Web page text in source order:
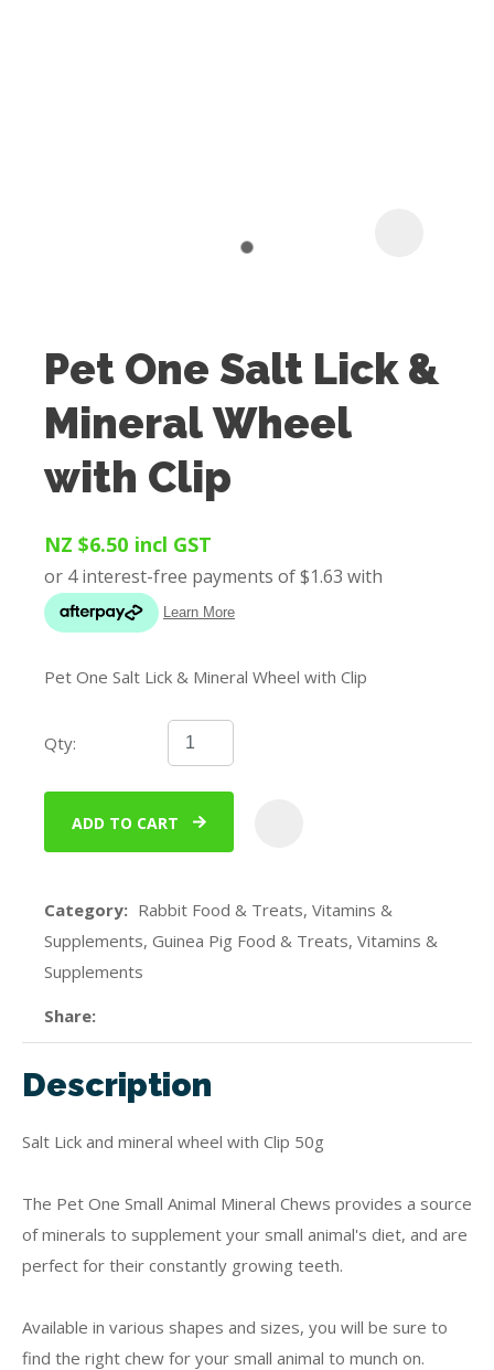
Pet One Salt Lick &
Mineral Wheel
with Clip
NZ $6.50 incl GST
Pet One Salt Lick & Mineral Wheel with Clip
Qty:
ADD TO CART
Category
Supplements, Guinea Pig Food & Treats, Vitamins &
Supplements
Share
Description
Salt Lick and mineral wheel with Clip 50g
The Pet One Small Animal Mineral Chews provides a source
of minerals to supplement your small animal's diet, and are
perfect for their constantly growing teeth.
Available in various shapes and sizes, you will be sure to
find the right chew for your small animal to munch on.
ASK US A
QUESTION